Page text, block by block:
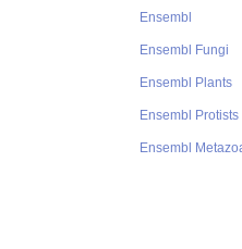
Ensembl
Ensembl Fungi
Ensembl Plants
Ensembl Protists
Ensembl